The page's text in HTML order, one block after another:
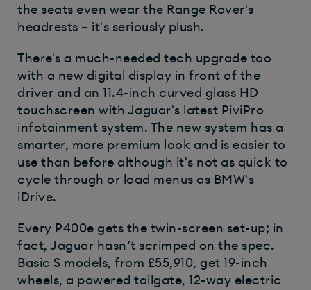
the seats even wear the Range Rover's
headrests – it's seriously plush.
There's a much-needed tech upgrade too
with a new digital display in front of the
driver and an 11.4-inch curved glass HD
touchscreen with Jaguar's latest PiviPro
infotainment system. The new system has a
smarter, more premium look and is easier to
use than before although it's not as quick to
cycle through or load menus as BMW's
iDrive.
Every P400e gets the twin-screen set-up; in
fact, Jaguar hasn’t scrimped on the spec.
Basic S models, from £55,910, get 19-inch
wheels, a powered tailgate, 12-way electric